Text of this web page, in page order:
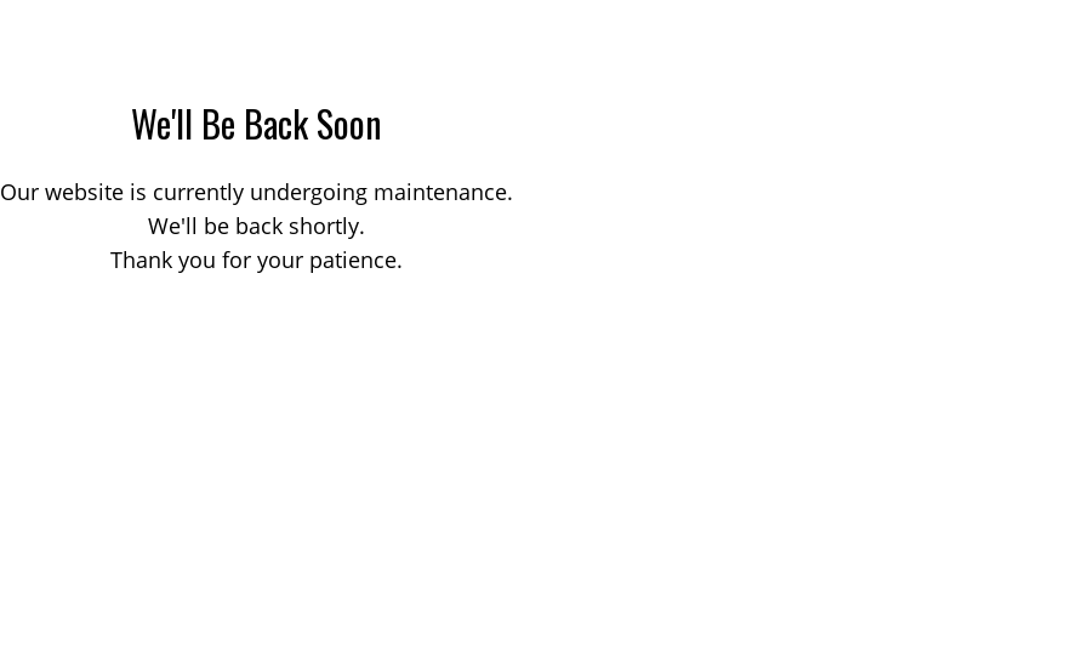
We'll Be Back Soon
Our website is currently undergoing maintenance.
We'll be back shortly.
Thank you for your patience.